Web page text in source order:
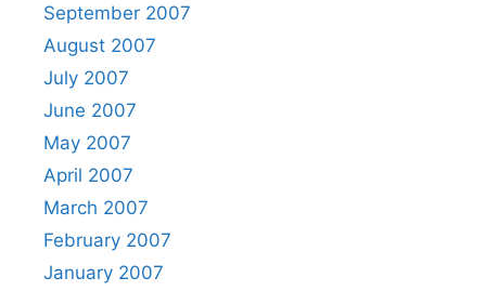
September 2007
August 2007
July 2007
June 2007
May 2007
April 2007
March 2007
February 2007
January 2007